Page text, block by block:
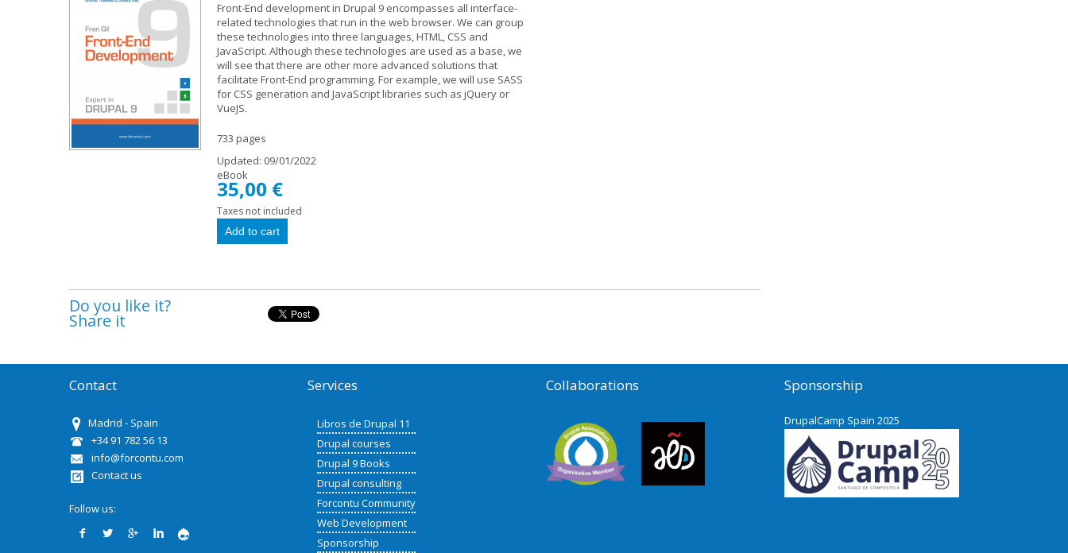
Front-End development in Drupal 9 encompasses all interface-
related technologies that run in the web browser. We can group
these technologies into three languages, HTML, CSS and
JavaScript. Although these technologies are used as a base, we
will see that there are other more advanced solutions that
facilitate Front-End programming. For example, we will use SASS
for CSS generation and JavaScript libraries such as jQuery or
VueJS.
733 pages
Updated: 09/01/2022
eBook
35,00 €
Taxes not included
Do you like it?
Share it
Contact
Madrid - Spain
+34 91 782 56 13
info@forcontu.com
Contact us
Follow us:
Services
Libros de Drupal 11
Drupal courses
Drupal 9 Books
Drupal consulting
Forcontu Community
Web Development
Sponsorship
Collaborations Sponsorship
DrupalCamp Spain 2025